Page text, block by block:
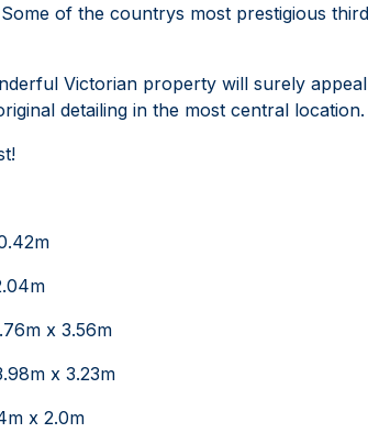
of the countrys most prestigious
Victorian property will surely
detailing in the most central location.
x 3.56m
x 3.23m
x 2.0m